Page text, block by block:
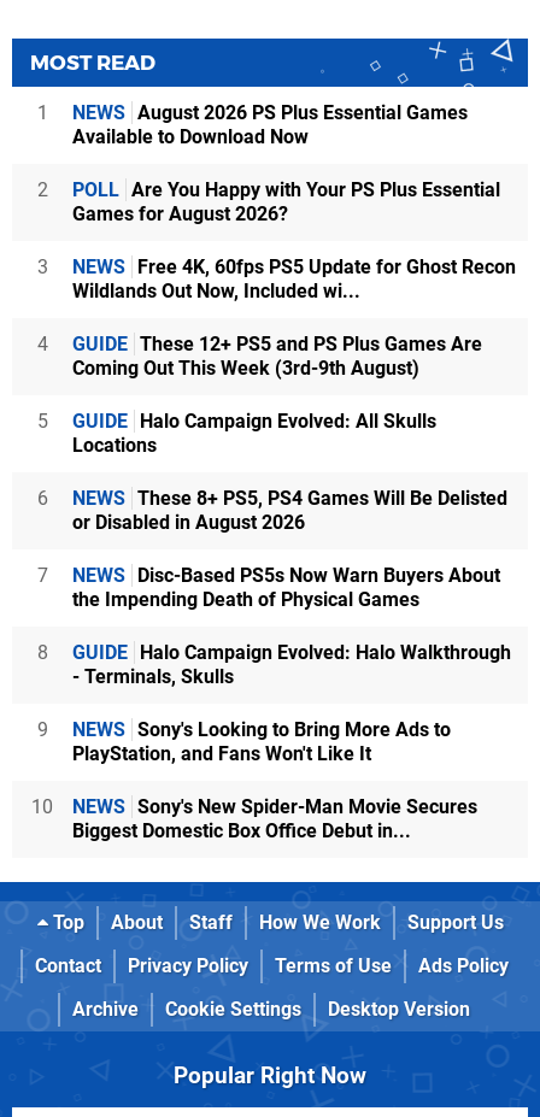
MOST READ
1 NEWS August 2026 PS Plus Essential Games
Available to Download Now
2 POLL Are You Happy with Your PS Plus Essential
Games for August 2026?
3 NEWS Free 4K, 60fps PS5 Update for Ghost Recon
Wildlands Out Now, Included wi...
4 GUIDE These 12+ PS5 and PS Plus Games Are
Coming Out This Week (3rd-9th August)
5 GUIDE Halo Campaign Evolved: All Skulls
Locations
6 NEWS These 8+ PS5, PS4 Games Will Be Delisted
or Disabled in August 2026
7 NEWS Disc-Based PS5s Now Warn Buyers About
the Impending Death of Physical Games
8 GUIDE Halo Campaign Evolved: Halo Walkthrough
- Terminals, Skulls
9 NEWS Sony's Looking to Bring More Ads to
PlayStation, and Fans Won't Like It
10 NEWS Sony's New Spider-Man Movie Secures
Biggest Domestic Box Office Debut in...
Top About Staff How We Work
Support Us
Contact
Privacy Policy Terms of Use
Ads Policy
Archive
Cookie Settings Desktop Version
Popular Right Now